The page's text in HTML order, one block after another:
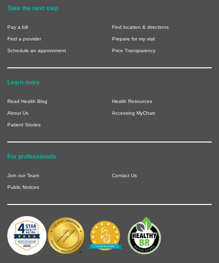
Take the next step
Pay a bill Find location & directions
Find a provider Prepare for my visit
Schedule an appointment Price Transparency
Learn more
Read Health Blog Health Resources
About Us Accessing MyChart
Patient Stories
For professionals
Join our Team Contact Us
Public Notices